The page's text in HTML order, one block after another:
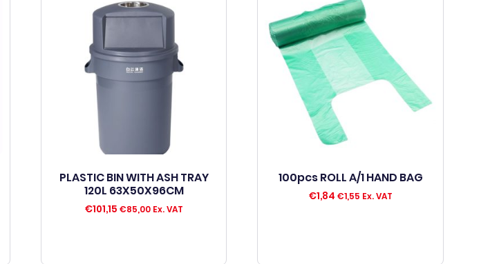
PLASTIC BIN WITH ASH TRAY
120L 63X50X96CM
€101,15 €85,00Ex. VAT
100pcs ROLL A/1 HAND BAG
€1,84 €1,55 Ex. VAT